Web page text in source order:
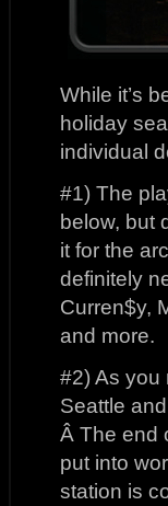
While it’s
holiday
individual
#1) The
below, but
it for the
definitely
Curren$y,
and more.
#2) As you
Seattle and
Â The end
put into
station is